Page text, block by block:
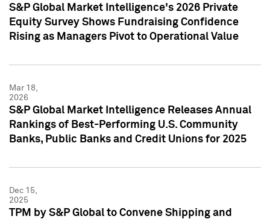
S&P Global Market Intelligence's 2026 Private
Equity Survey Shows Fundraising Confidence
Rising as Managers Pivot to Operational Value
Mar 18,
2026
S&P Global Market Intelligence Releases Annual
Rankings of Best-Performing U.S. Community
Banks, Public Banks and Credit Unions for 2025
Dec 15,
2025
TPM by S&P Global to Convene Shipping and